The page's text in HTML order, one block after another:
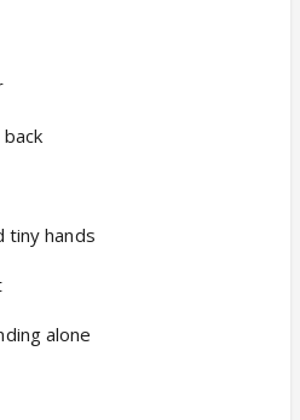
tiny hands
alone